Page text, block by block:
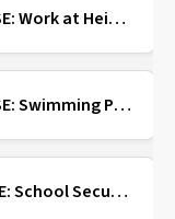
HSE: Work at Height
HSE: Swimming Pool Safety
DfE: School Security